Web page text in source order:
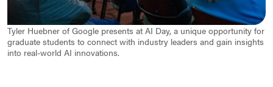
Tyler Huebner of Google presents at AI Day, a unique opportunity for
graduate students to connect with industry leaders and gain insights
into real-world AI innovations.